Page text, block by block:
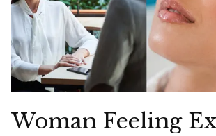
Woman Feeling